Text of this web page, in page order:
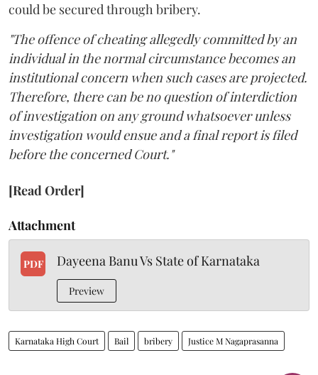
could be secured through bribery.
"The offence of cheating allegedly committed by an
individual in the normal circumstance becomes an
institutional concern when such cases are projected.
Therefore, there can be no question of interdiction
of investigation on any ground whatsoever unless
investigation would ensue and a final report is filed
before the concerned Court."
[Read Order]
Attachment
PDF Dayeena Banu Vs State of Karnataka
Preview
Karnataka High Court Bail bribery Justice M Nagaprasanna